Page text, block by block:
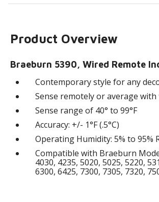
Product Overview
Braeburn 5390, Wired Remote
Contemporary style for any
Sense remotely or average
Sense range of 40° to 99°F
Accuracy: +/- 1°F (.5°C)
Operating Humidity: 5% to 95%
Compatible with Braeburn
4030, 4235, 5020, 5025, 5220,
6300, 6425, 7300, 7305, 7320,